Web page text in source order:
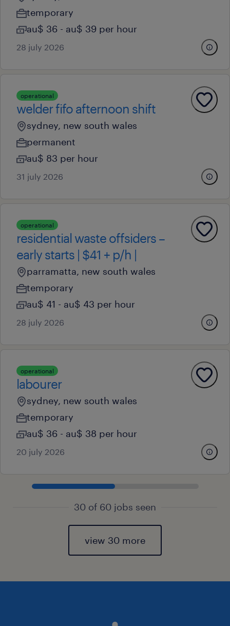
temporary
au$ 36 - au$ 39 per hour
28 july 2026
operational
welder fifo afternoon shift
sydney, new south wales
permanent
au$ 83 per hour
31 july 2026
operational
residential waste offsiders –
early starts | $41 + p/h |
parramatta, new south wales
temporary
au$ 41 - au$ 43 per hour
28 july 2026
operational
labourer
sydney, new south wales
temporary
au$ 36 - au$ 38 per hour
20 july 2026
30 of 60 jobs seen
view 30 more